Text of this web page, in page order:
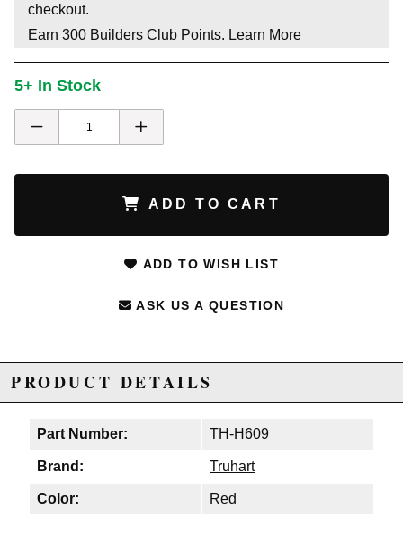
checkout.
Earn 300 Builders Club Points. Learn More
5+ In Stock
ADD TO CART
ADD TO WISH LIST
ASK US A QUESTION
PRODUCT DETAILS
Part Number: TH-H609
Brand: Truhart
Color: Red